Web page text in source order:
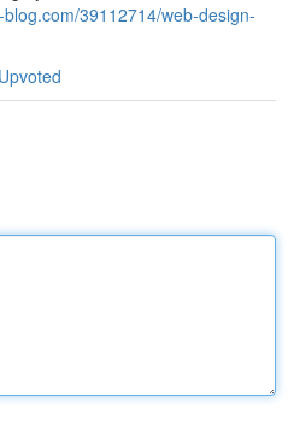
39112714/web-design-